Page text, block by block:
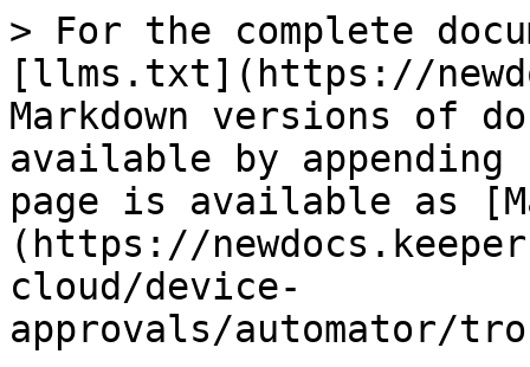
> For the complete
[llms.txt](https://
Markdown versions of
available by
page is available as
(https://
cloud/device-
approvals/automator/